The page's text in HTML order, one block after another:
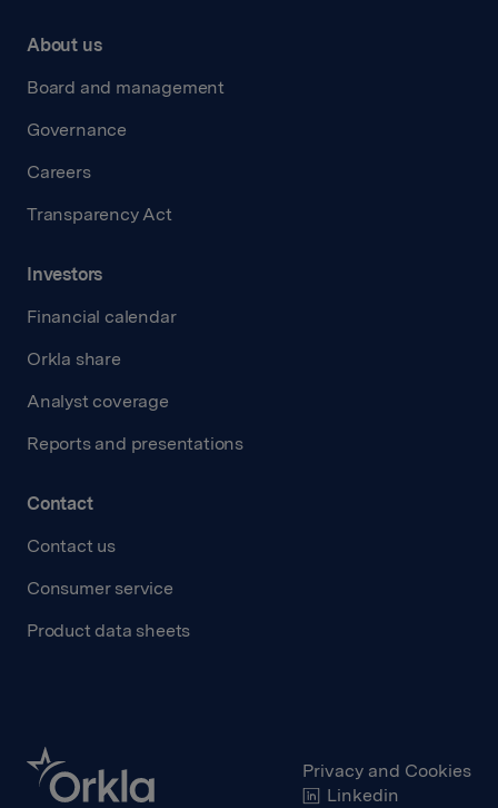
About us
Board and management
Governance
Careers
Transparency Act
Investors
Financial calendar
Orkla share
Analyst coverage
Reports and presentations
Contact
Contact us
Consumer service
Product data sheets
Privacy and Cookies
Linkedin